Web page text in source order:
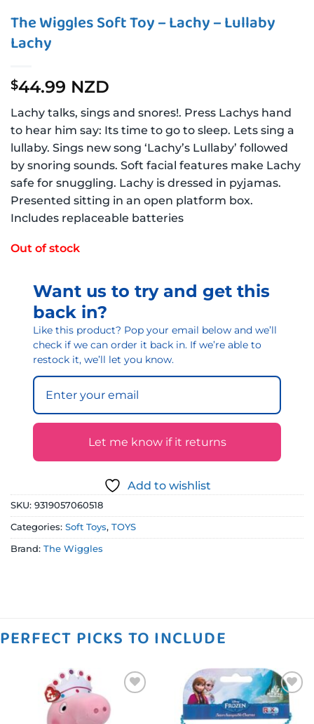
The Wiggles Soft Toy – Lachy – Lullaby
Lachy
$44.99 NZD
Lachy talks, sings and snores!. Press Lachys hand
to hear him say: Its time to go to sleep. Lets sing a
lullaby. Sings new song ‘Lachy’s Lullaby’ followed
by snoring sounds. Soft facial features make Lachy
safe for snuggling. Lachy is dressed in pyjamas.
Presented sitting in an open platform box.
Includes replaceable batteries
Out of stock
Want us to try and get this
back in?
Like this product? Pop your email below and we’ll
check if we can order it back in. If we’re able to
restock it, we’ll let you know.
Let me know if it returns
Add to wishlist
SKU: 9319057060518
Categories: Soft Toys, TOYS
Brand: The Wiggles
PERFECT PICKS TO INCLUDE
Add to
wishlist